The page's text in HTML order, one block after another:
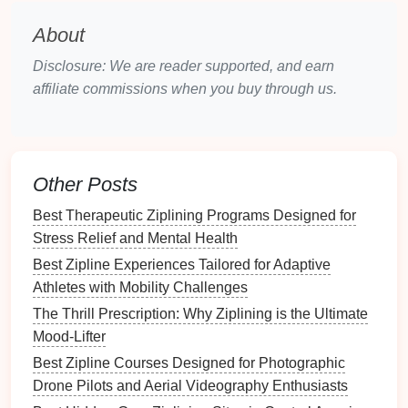
Material:Leather glovesorsynthetic zipline
: Choose
should still be able to move your fingers
comfortably while gripping the
Breathability: Ziplining can be a sweaty
activity, so considerglovesthat offer
breathability andmoisture‑wickingpropertiesto
keep your
Tether: Stay Attached
About
Disclosure: We are reader supported, and earn
affiliate commissions when you buy through us.
Other Posts
Best Therapeutic Ziplining Programs Designed for
Stress Relief and Mental Health
Best Zipline Experiences Tailored for Adaptive
Athletes with Mobility Challenges
The Thrill Prescription: Why Ziplining is the Ultimate
Mood-Lifter
Best Zipline Courses Designed for Photographic
Drone Pilots and Aerial Videography Enthusiasts